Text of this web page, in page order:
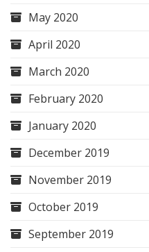
May 2020
April 2020
March 2020
February 2020
January 2020
December 2019
November 2019
October 2019
September 2019